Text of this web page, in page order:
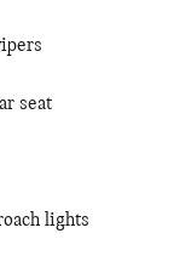
seat
lights